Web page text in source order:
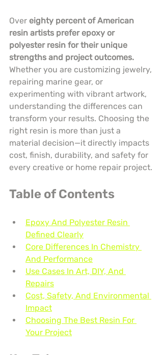
Over eighty percent of American
resin artists prefer epoxy or
polyester resin for their unique
strengths and project outcomes.
Whether you are customizing jewelry,
repairing marine gear, or
experimenting with vibrant artwork,
understanding the differences can
transform your results. Choosing the
right resin is more than just a
material decision—it directly impacts
cost, finish, durability, and safety for
every creative or home repair project.
Table of Contents
Epoxy And Polyester Resin
Defined Clearly
Core Differences In Chemistry
And Performance
Use Cases In Art, DIY, And
Repairs
Cost, Safety, And Environmental
Impact
Choosing The Best Resin For
Your Project